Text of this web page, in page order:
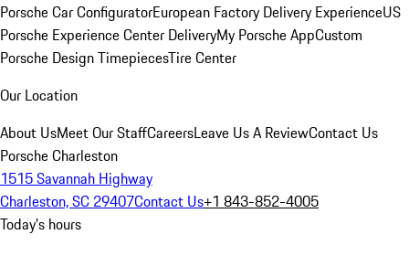
Porsche Car ConfiguratorEuropean Factory Delivery ExperienceUS
Porsche Experience Center DeliveryMy Porsche AppCustom
Porsche Design TimepiecesTire Center
Our Location
About UsMeet Our StaffCareersLeave Us A ReviewContact Us
Porsche Charleston
1515 Savannah Highway
Charleston, SC 29407Contact Us+1 843-852-4005
Today's hours